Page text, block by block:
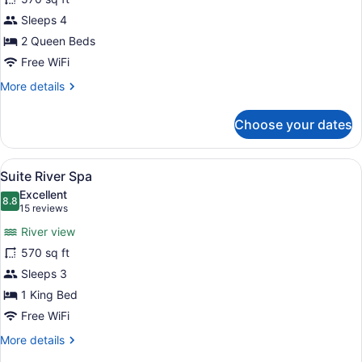
(Garden,
Swim
Up)
Sleeps 4
2 Queen Beds
Free WiFi
More details
More
(Garden,
Swim
Up)
Choose your dates
View
all
photos
Suite
River
Spa
A modern hotel room with a
6
Suite River Spa
8.88.8 out of 10
Excellent
15 reviews
(15
reviews)
River view
570 sq ft
Sleeps 3
1 King Bed
Free WiFi
More details
More